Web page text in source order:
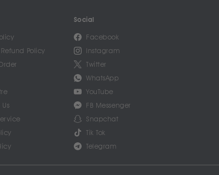
Policy
Social
Facebook
Instagram
Twitter
WhatsApp
YouTube
FB Messenger
Snapchat
Tik Tok
Telegram